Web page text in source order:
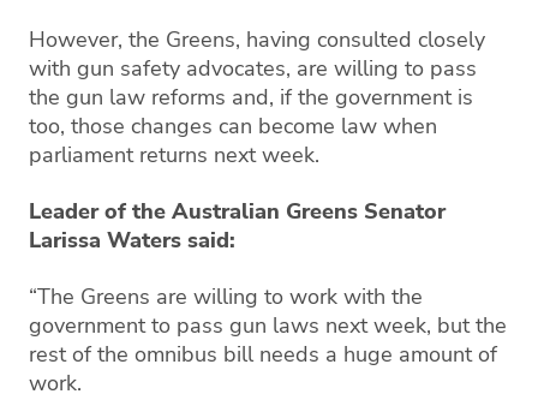
However, the Greens, having consulted closely
with gun safety advocates, are willing to pass
the gun law reforms and, if the government is
too, those changes can become law when
parliament returns next week.
Leader of the Australian Greens Senator
Larissa Waters said:
“The Greens are willing to work with the
government to pass gun laws next week, but the
rest of the omnibus bill needs a huge amount of
work.